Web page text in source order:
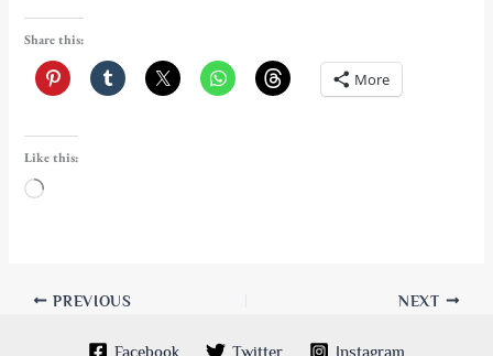
Share this:
More
Like this:
Loading…
PREVIOUS NEXT
Facebook Twitter Instagram